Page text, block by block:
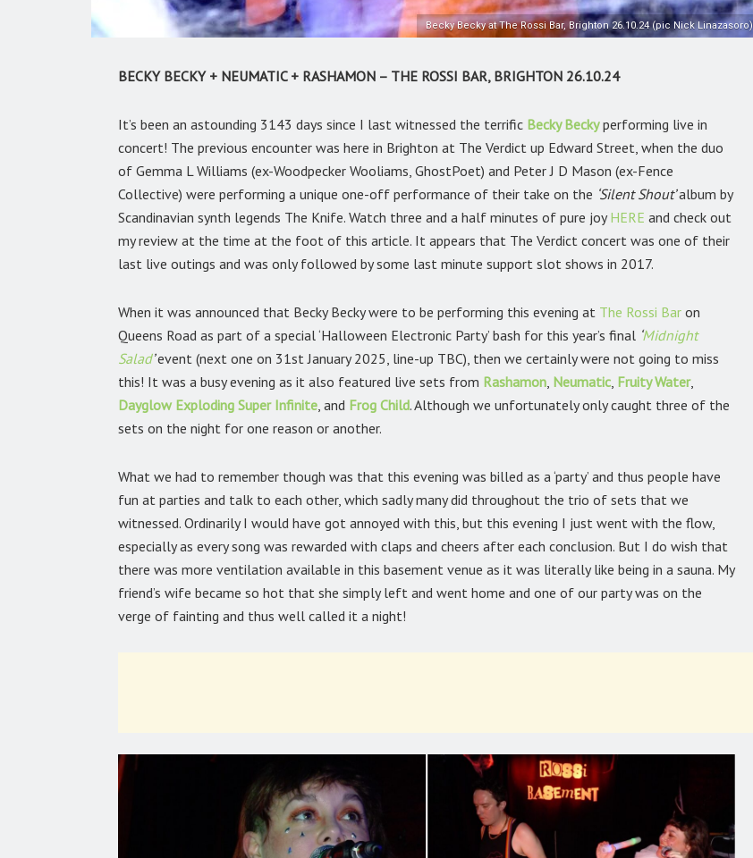
Becky Becky at The Rossi Bar, Brighton 26.10.24 (pic Nick Linazasoro)
BECKY BECKY + NEUMATIC + RASHAMON – THE ROSSI BAR, BRIGHTON 26.10.24
It’s been an astounding 3143 days since I last witnessed the terrific Becky Becky performing live in
concert! The previous encounter was here in Brighton at The Verdict up Edward Street, when the duo
of Gemma L Williams (ex-Woodpecker Wooliams, GhostPoet) and Peter J D Mason (ex-Fence
Collective) were performing a unique one-off performance of their take on the ‘Silent Shout’album by
Scandinavian synth legends The Knife. Watch three and a half minutes of pure joyHERE and check out
my review at the time at the foot of this article. It appears that The Verdict concert was one of their
last live outings and was only followed by some last minute support slot shows in 2017.
When it was announced that Becky Becky were to be performing this evening at The Rossi Bar on
Queens Road as part of a special ‘Halloween Electronic Party’ bash for this year’s final Midnight
Salad’event (next one on 31st January 2025, line-up TBC), then we certainly were not going to miss
this! It was a busy evening as it also featured live sets from Rashamon Neumatic Fruity Water,
Dayglow Exploding Super Infinite and Frog Child.Although we unfortunately only caught three of the
sets on the night for one reason or another.
What we had to remember though was that this evening was billed as a ‘party’ and thus people have
fun at parties and talk to each other, which sadly many did throughout the trio of sets that we
witnessed. Ordinarily I would have got annoyed with this, but this evening I just went with the flow,
especially as every song was rewarded with claps and cheers after each conclusion. But I do wish that
there was more ventilation available in this basement venue as it was literally like being in a sauna. My
friend’s wife became so hot that she simply left and went home and one of our party was on the
verge of fainting and thus well called it a night!